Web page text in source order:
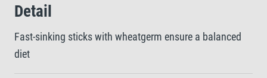
Detail
Fast-sinking sticks with wheatgerm ensure a balanced
diet